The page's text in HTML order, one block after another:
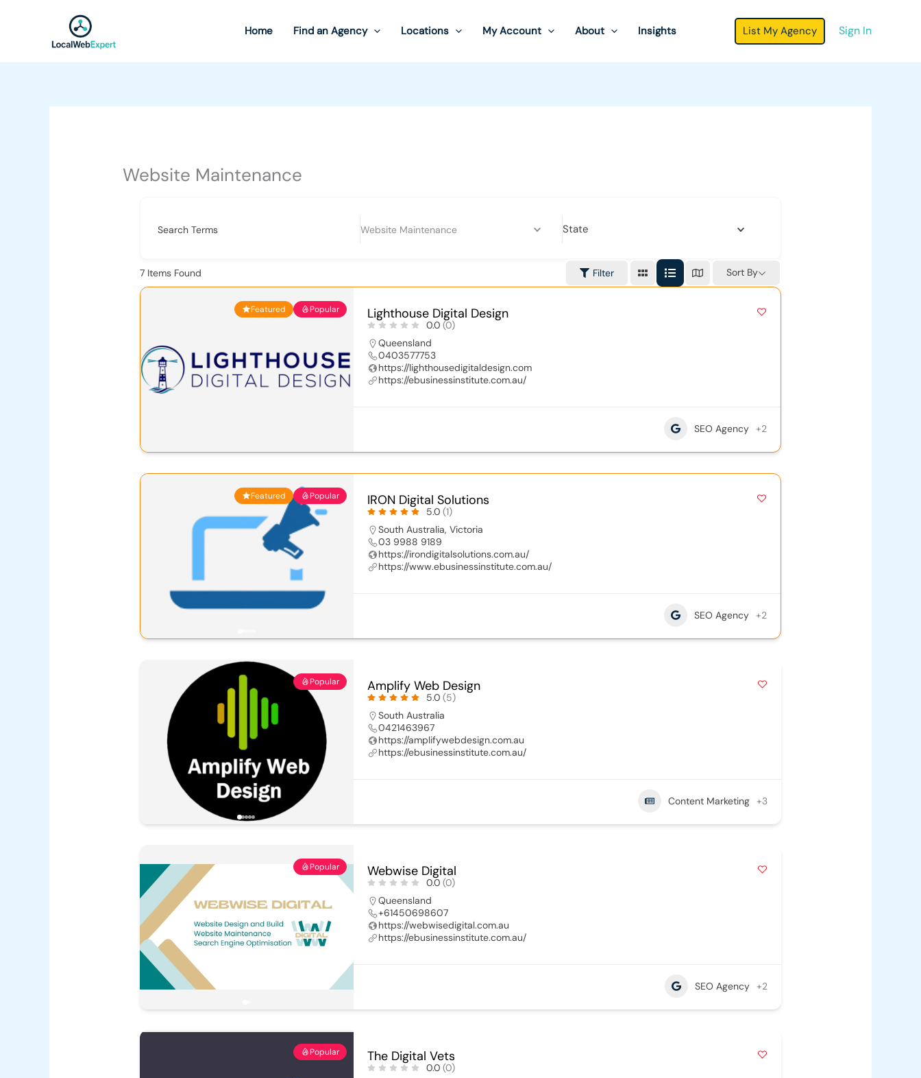
Home Find an Agency Locations My Account About Insights List My Agency Sign In
Website Maintenance
Search Terms Website Maintenance State
7Items Found Filter Sort By
Featured Popular Lighthouse Digital Design
0.0 (0)
Queensland
0403577753
https://lighthousedigitaldesign.com
https://ebusinessinstitute.com.au/
SEO Agency +2
Featured Popular IRON Digital Solutions
5.0 (1)
South Australia,Victoria
03 9988 9189
https://irondigitalsolutions.com.au/
https://www.ebusinessinstitute.com.au/
SEO Agency +2
Popular Amplify Web Design
5.0 (5)
South Australia
0421463967
https://amplifywebdesign.com.au
https://ebusinessinstitute.com.au/
Content Marketing +3
Popular Webwise Digital
0.0 (0)
Queensland
+61450698607
https://webwisedigital.com.au
https://ebusinessinstitute.com.au/
SEO Agency +2
Popular The Digital Vets
0.0 (0)